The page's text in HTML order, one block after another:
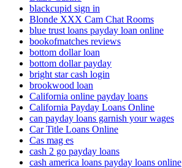
blackcupid sign in
Blonde XXX Cam Chat Rooms
blue trust loans payday loan online
bookofmatches reviews
bottom dollar loan
bottom dollar payday
bright star cash login
brookwood loan
California online payday loans
California Payday Loans Online
can payday loans garnish your wages
Car Title Loans Online
Cas mag es
cash 2 go payday loans
cash america loans payday loans online